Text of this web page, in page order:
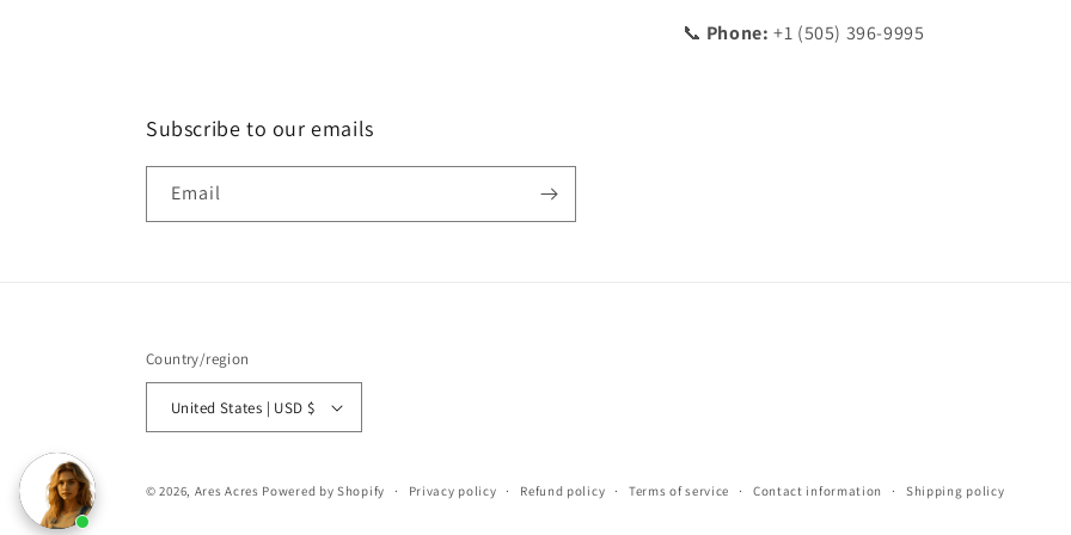
📞 Phone: +1 (505) 396-9995
Subscribe to our emails
Email
Country/region
United States | USD $
© 2026, Ares Acres Powered by Shopify Privacy policy Refund policy Terms of service Contact information Shipping policy